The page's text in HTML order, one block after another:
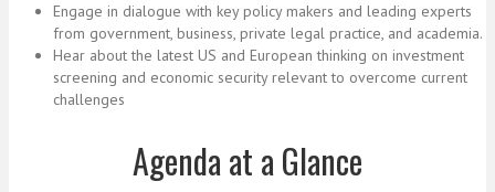
Engage in dialogue with key policy makers and leading experts
from government, business, private legal practice, and academia.
Hear about the latest US and European thinking on investment
screening and economic security relevant to overcome current
challenges
Agenda at a Glance